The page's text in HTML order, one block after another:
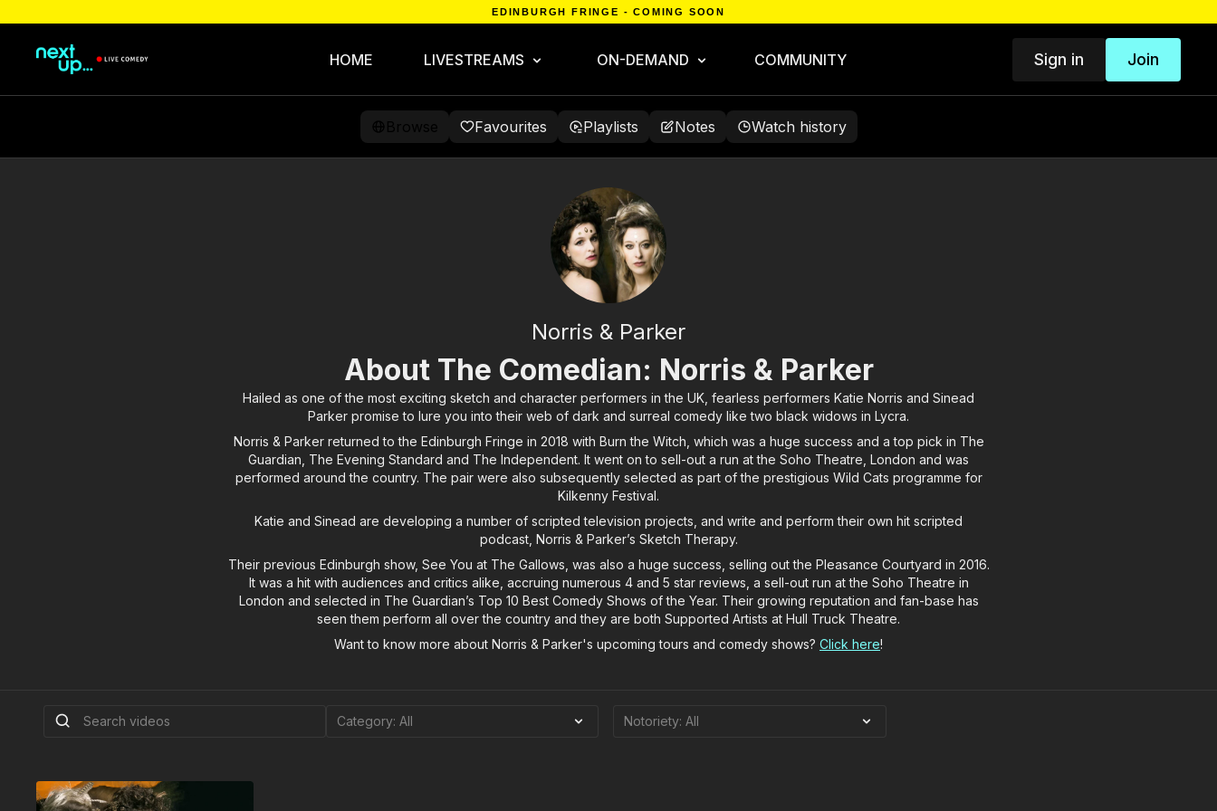
EDINBURGH FRINGE - COMING SOON
HOME LIVESTREAMS ON-DEMAND COMMUNITY Sign in Join
Favourites Playlists Notes Watch history
Norris & Parker
About The Comedian: Norris & Parker
Hailed as one of the most exciting sketch and character performers in the UK, fearless performers Katie Norris and Sinead
Parker promise to lure you into their web of dark and surreal comedy like two black widows in Lycra.
Norris & Parker returned to the Edinburgh Fringe in 2018 with Burn the Witch, which was a huge success and a top pick in The
Guardian, The Evening Standard and The Independent. It went on to sell-out a run at the Soho Theatre, London and was
performed around the country. The pair were also subsequently selected as part of the prestigious Wild Cats programme for
Kilkenny Festival.
Katie and Sinead are developing a number of scripted television projects, and write and perform their own hit scripted
podcast, Norris & Parker’s Sketch Therapy.
Their previous Edinburgh show, See You at The Gallows, was also a huge success, selling out the Pleasance Courtyard in 2016.
It was a hit with audiences and critics alike, accruing numerous 4 and 5 star reviews, a sell-out run at the Soho Theatre in
London and selected in The Guardian’s Top 10 Best Comedy Shows of the Year. Their growing reputation and fan-base has
seen them perform all over the country and they are both Supported Artists at Hull Truck Theatre.
Want to know more about Norris & Parker's upcoming tours and comedy shows? Click here!